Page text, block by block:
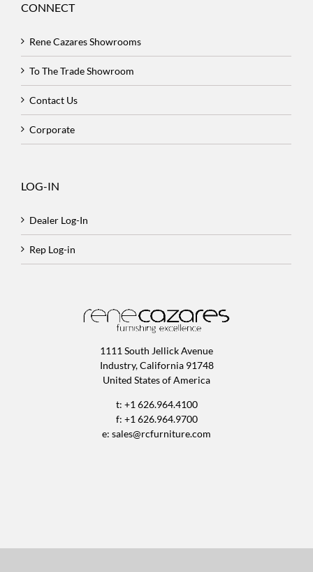
CONNECT
Rene Cazares Showrooms
To The Trade Showroom
Contact Us
Corporate
LOG-IN
Dealer Log-In
Rep Log-in
1111 South Jellick Avenue
Industry, California 91748
United States of America
t: +1 626.964.4100
f: +1 626.964.9700
e: sales@rcfurniture.com